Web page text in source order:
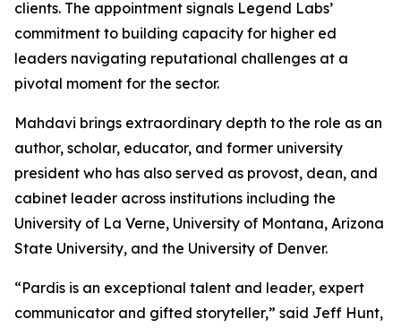
clients. The appointment signals Legend Labs’
commitment to building capacity for higher ed
leaders navigating reputational challenges at a
pivotal moment for the sector.
Mahdavi brings extraordinary depth to the role as an
author, scholar, educator, and former university
president who has also served as provost, dean, and
cabinet leader across institutions including the
University of La Verne, University of Montana, Arizona
State University, and the University of Denver.
“Pardis is an exceptional talent and leader, expert
communicator and gifted storyteller,” said Jeff Hunt,